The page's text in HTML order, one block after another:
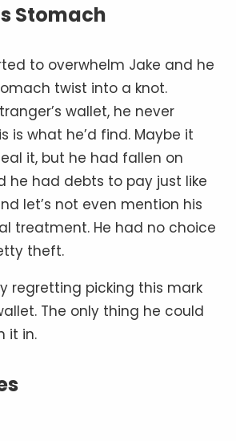
Stomach
to overwhelm Jake and he
twist into a knot.
wallet, he never
is what he’d find. Maybe it
it, but he had fallen on
he had debts to pay just like
let’s not even mention his
treatment. He had no choice
theft.
regretting picking this mark
The only thing he could
it in.